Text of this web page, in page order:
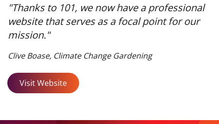
"Thanks to 101, we now have a professional
website that serves as a focal point for our
mission."
Clive Boase, Climate Change Gardening
Visit Website